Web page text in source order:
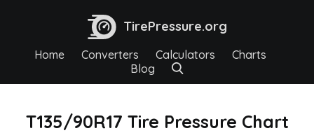
TirePressure.org
Home Converters Calculators
Charts
Blog
T135/90R17 Tire Pressure Chart